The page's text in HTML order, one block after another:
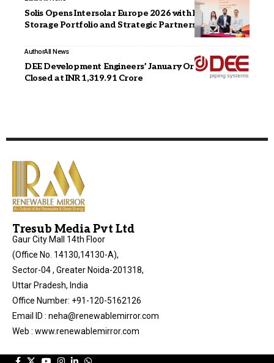
Solis Opens Intersolar Europe 2026 with New Energy
Storage Portfolio and Strategic Partnership Signing
AuthorAll News
DEE Development Engineers’ January Order Book
Closed at INR 1,319.91 Crore
Tresub Media Pvt Ltd
Gaur City Mall 14th Floor
(Office No. 14130,14130-A),
Sector-04 , Greater Noida-201318,
Uttar Pradesh, India
Office Number: +91-120-5162126
Email ID : neha@renewablemirror.com
Web : www.renewablemirror.com